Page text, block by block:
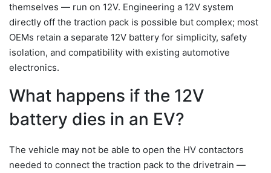
themselves — run on 12V. Engineering a 12V system
directly off the traction pack is possible but complex; most
OEMs retain a separate 12V battery for simplicity, safety
isolation, and compatibility with existing automotive
electronics.
What happens if the 12V
battery dies in an EV?
The vehicle may not be able to open the HV contactors
needed to connect the traction pack to the drivetrain —